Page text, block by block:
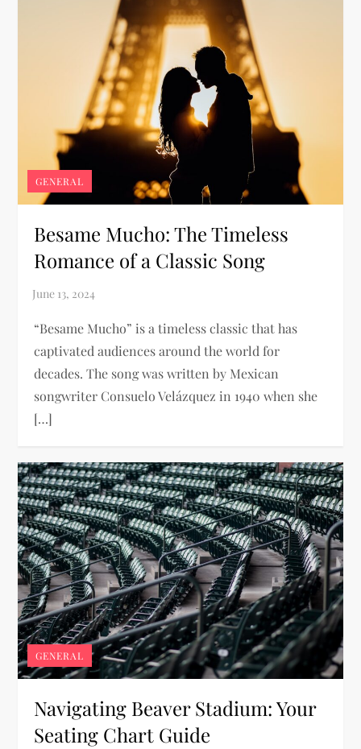
GENERAL
Besame Mucho: The Timeless
Romance of a Classic Song
“Besame Mucho” is a timeless classic that has
captivated audiences around the world for
decades. The song was written by Mexican
songwriter Consuelo Velázquez in 1940 when she
[…]
GENERAL
Navigating Beaver Stadium: Your
Seating Chart Guide